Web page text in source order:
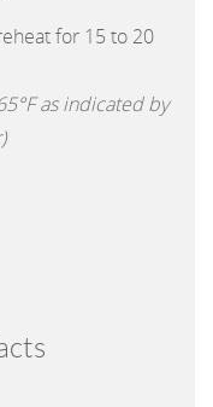
for 15 to 20
as indicated by